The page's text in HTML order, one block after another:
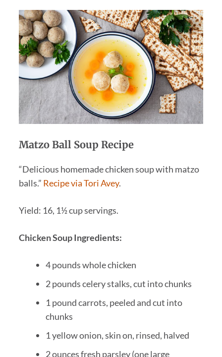
Matzo Ball Soup Recipe
“Delicious homemade chicken soup with matzo
balls.” Recipe via Tori Avey.
Yield: 16, 1½ cup servings.
Chicken Soup Ingredients:
4 pounds whole chicken
2 pounds celery stalks, cut into chunks
1 pound carrots, peeled and cut into
chunks
1 yellow onion, skin on, rinsed, halved
2 ounces fresh parsley (one large